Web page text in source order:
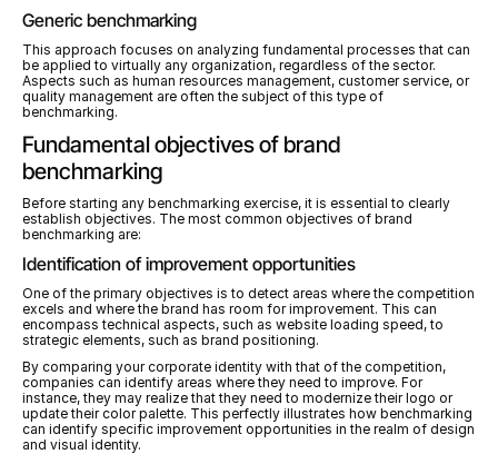
Generic benchmarking
This approach focuses on analyzing fundamental processes that can
be applied to virtually any organization, regardless of the sector.
Aspects such as human resources management, customer service, or
quality management are often the subject of this type of
benchmarking.
Fundamental objectives of brand
benchmarking
Before starting any benchmarking exercise, it is essential to clearly
establish objectives. The most common objectives of brand
benchmarking are:
Identification of improvement opportunities
One of the primary objectives is to detect areas where the competition
excels and where the brand has room for improvement. This can
encompass technical aspects, such as website loading speed, to
strategic elements, such as brand positioning.
By comparing your corporate identity with that of the competition,
companies can identify areas where they need to improve. For
instance, they may realize that they need to modernize their logo or
update their color palette. This perfectly illustrates how benchmarking
can identify specific improvement opportunities in the realm of design
and visual identity.